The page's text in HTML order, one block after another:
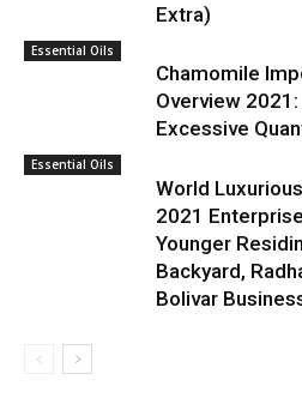
Extra)
Essential Oils
Chamomile
Overview
Excessive
Essential Oils
World
2021
Younger
Backyard,
Bolivar